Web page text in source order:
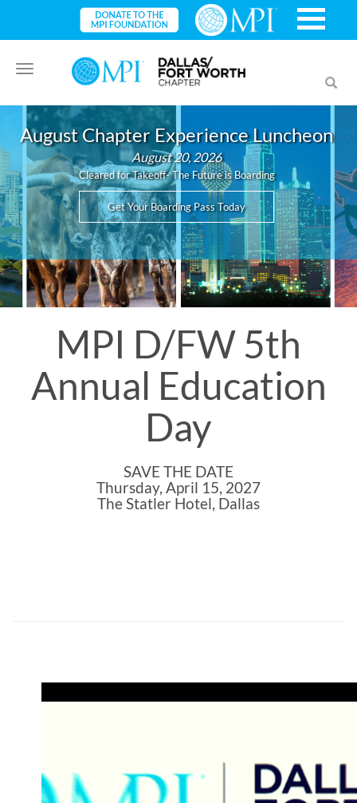
Toggle
navigation
August Chapter Experience Luncheon
August 20, 2026
Cleared for Takeoff- The Future is Boarding
Get Your Boarding Pass Today
MPI D/FW 5th
Annual Education
Day
SAVE THE DATE
Thursday, April 15, 2027
The Statler Hotel, Dallas